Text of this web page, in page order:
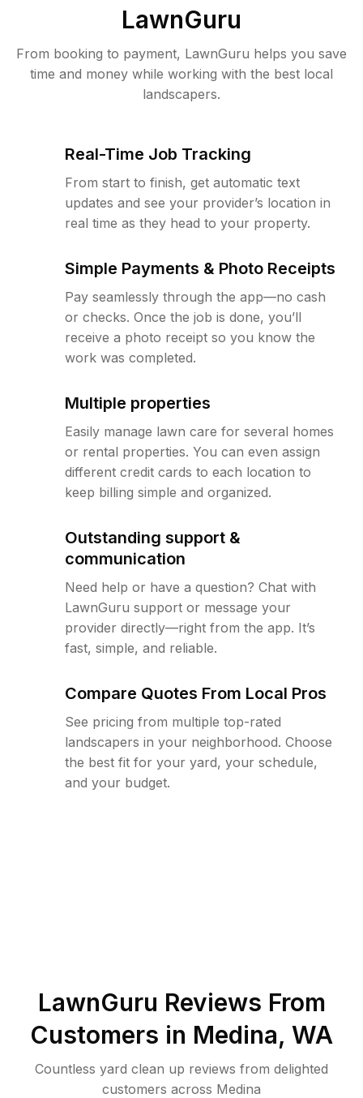
LawnGuru
From booking to payment, LawnGuru helps you save
time and money while working with the best local
landscapers.
Real-Time Job Tracking
From start to finish, get automatic text
updates and see your provider’s location in
real time as they head to your property.
Simple Payments & Photo Receipts
Pay seamlessly through the app—no cash
or checks. Once the job is done, you’ll
receive a photo receipt so you know the
work was completed.
Multiple properties
Easily manage lawn care for several homes
or rental properties. You can even assign
different credit cards to each location to
keep billing simple and organized.
Outstanding support &
communication
Need help or have a question? Chat with
LawnGuru support or message your
provider directly—right from the app. It’s
fast, simple, and reliable.
Compare Quotes From Local Pros
See pricing from multiple top-rated
landscapers in your neighborhood. Choose
the best fit for your yard, your schedule,
and your budget.
LawnGuru Reviews From
Customers in Medina, WA
Countless yard clean up reviews from delighted
customers across Medina